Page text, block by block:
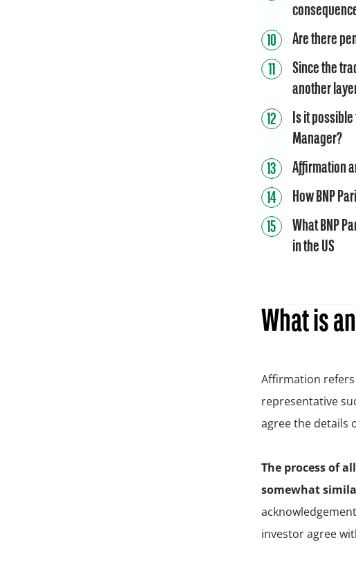
Are there
Since the
another
Is it
Manager?
Affirmation
How BNP
What BNP
in the US
What is
Affirmation
representative
agree the details
The process of
somewhat
investor agree